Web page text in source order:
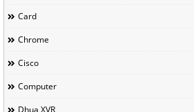
Card
Chrome
Cisco
Computer
Dhua XVR